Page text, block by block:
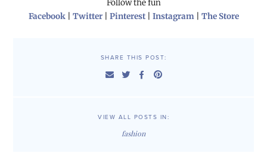
Follow the fun
Facebook| Twitter| Pinterest| Instagram| The Store
SHARE THIS POST:
VIEW ALL POSTS IN:
fashion